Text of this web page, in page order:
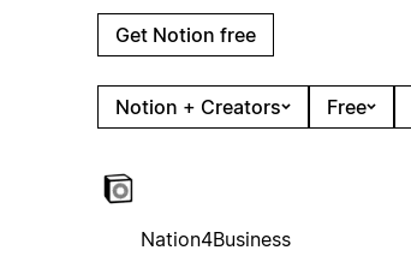
Get Notion free
Notion + Creators Free
Nation4Business